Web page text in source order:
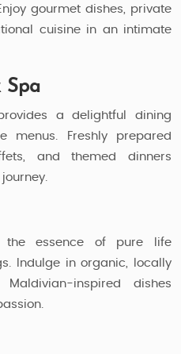
gourmet dishes, private
cuisine in an intimate
Spa
a delightful dining
menus. Freshly prepared
and themed dinners
the essence of pure life
Indulge in organic, locally
inspired dishes